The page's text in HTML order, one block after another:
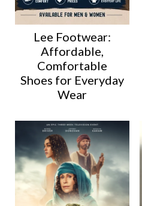
Lee Footwear:
Affordable,
Comfortable
Shoes for Everyday
Wear